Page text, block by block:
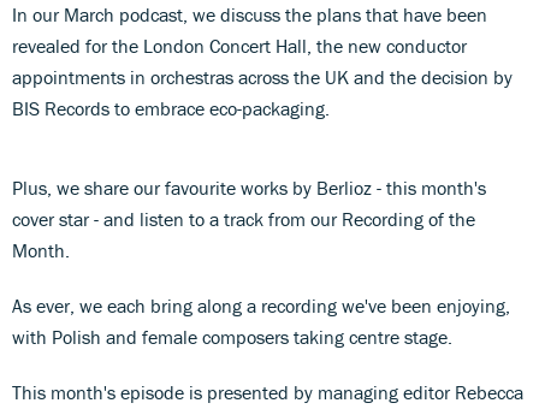
In our March podcast, we discuss the plans that have been
revealed for the London Concert Hall, the new conductor
appointments in orchestras across the UK and the decision by
BIS Records to embrace eco-packaging.
Plus, we share our favourite works by Berlioz - this month's
cover star - and listen to a track from our Recording of the
Month.
As ever, we each bring along a recording we've been enjoying,
with Polish and female composers taking centre stage.
This month's episode is presented by managing editor Rebecca